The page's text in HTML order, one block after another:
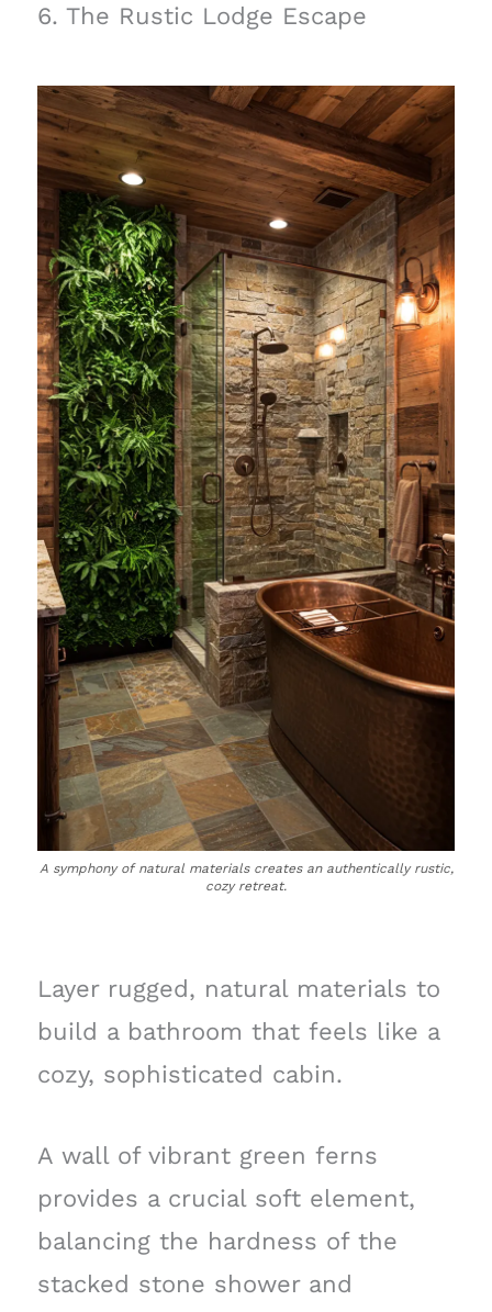
6. The Rustic Lodge Escape
A symphony of natural materials creates an authentically rustic,
cozy retreat.
Layer rugged, natural materials to
build a bathroom that feels like a
cozy, sophisticated cabin.
A wall of vibrant green ferns
provides a crucial soft element,
balancing the hardness of the
stacked stone shower and